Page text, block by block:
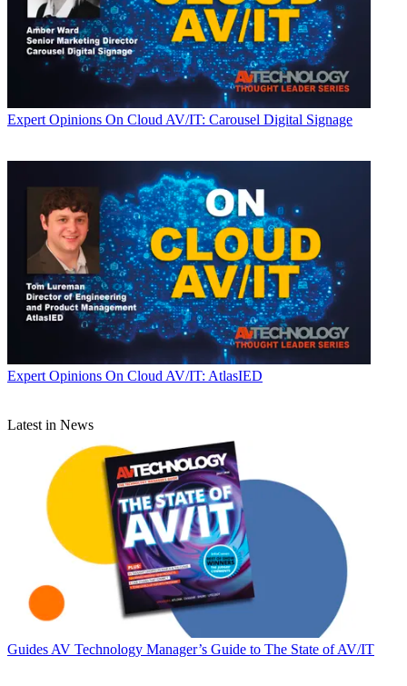
Expert Opinions On Cloud AV/IT: Carousel Digital Signage
Expert Opinions On Cloud AV/IT: AtlasIED
Latest in News
Guides AV Technology Manager’s Guide to The State of AV/IT